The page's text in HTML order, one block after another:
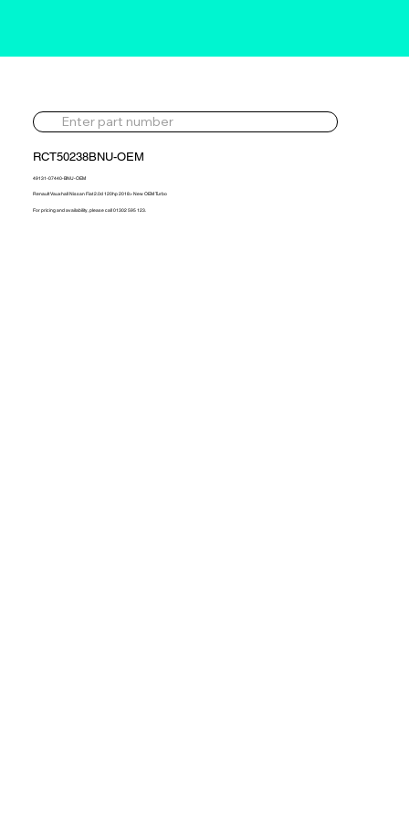
RCT50238BNU-OEM
49131-07440-BNU-OEM
Renault Vauxhall Nissan Fiat 2.0d 120hp 2018> New OEM Turbo
For pricing and availability, please call 01302 595 123.